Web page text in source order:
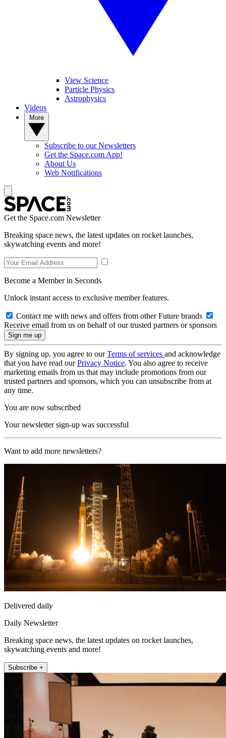
View Science
Particle Physics
Astrophysics
Videos
Subscribe to our Newsletters
Get the Space.com App!
About Us
Web Notifications
Get the Space.com Newsletter
Breaking space news, the latest updates on rocket launches,
skywatching events and more!
Become a Member in Seconds
Unlock instant access to exclusive member features.
Contact me with news and offers from other Future brands
Receive email from us on behalf of our trusted partners or sponsors
By signing up, you agree to ourTerms of services and acknowledge
that you have read ourPrivacy Notice. You also agree to receive
marketing emails from us that may include promotions from our
trusted partners and sponsors, which you can unsubscribe from at
any time.
You are now subscribed
Your newsletter sign-up was successful
Want to add more newsletters?
Delivered daily
Daily Newsletter
Breaking space news, the latest updates on rocket launches,
skywatching events and more!
Subscribe +